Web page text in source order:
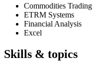
Commodities Trading
ETRM Systems
Financial Analysis
Excel
Skills & topics